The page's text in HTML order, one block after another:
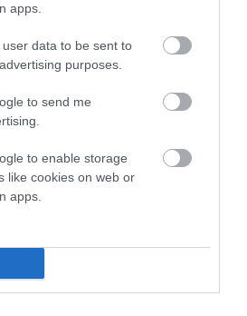
apps.
data to be sent to
purposes.
to send me
to enable storage
like cookies on web or
apps.
(CoI)
for BRWANLU
of which 6 are complete